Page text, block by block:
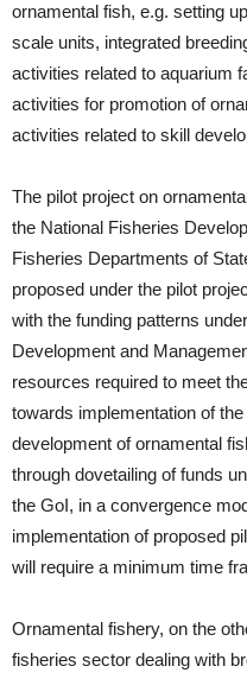
ornamental fish, e.g. setting
scale units, integrated
activities related to aquarium
activities for promotion of
activities related to skill
The pilot project on
the National Fisheries
Fisheries Departments of
proposed under the pilot
with the funding patterns
Development and
resources required to meet
towards implementation of
development of ornamental
through dovetailing of funds
the GoI, in a convergence
implementation of proposed
will require a minimum time
Ornamental fishery, on the
fisheries sector dealing with